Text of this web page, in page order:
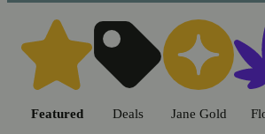
Shop cannabis
Featured Deals Jane Gold